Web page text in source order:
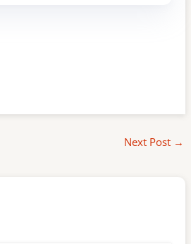
Next Post →